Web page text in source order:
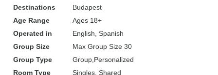
Destinations
Budapest
Age Range
Ages 18+
Operated in
English, Spanish
Group Size
Max Group Size 30
Group Type
Group Personalized
Room Type
Singles, Shared